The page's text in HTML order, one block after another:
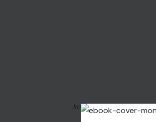
Image Credit: